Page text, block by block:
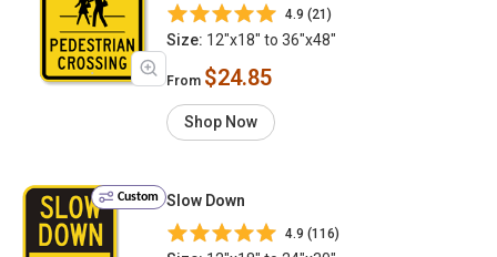
4.9 (21)
Size: 12"x18" to 36"x48"
From $24.85
Shop Now
Custom Slow Down
4.9 (116)